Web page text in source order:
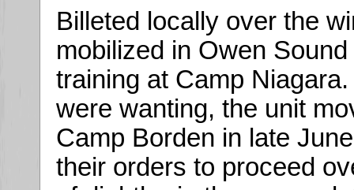
Billeted locally over the
mobilized in Owen
training at Camp
were wanting, the unit
Camp Borden in late
their orders to proceed